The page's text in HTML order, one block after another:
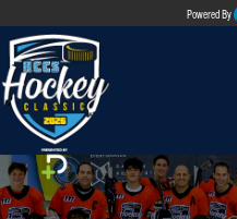
Powered By
ABOUT